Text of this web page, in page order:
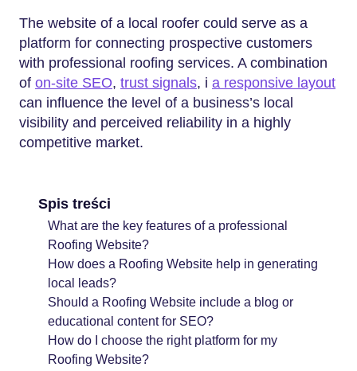
The website of a local roofer could serve as a
platform for connecting prospective customers
with professional roofing services. A combination
of on-site SEO, trust signals, i a responsive layout
can influence the level of a business’s local
visibility and perceived reliability in a highly
competitive ​‍​‌‍​‍‌​‍​‌‍​‍‌market.
Spis treści
What are the key features of a professional
Roofing Website?
How does a Roofing Website help in generating
local leads?
Should a Roofing Website include a blog or
educational content for SEO?
How do I choose the right platform for my
Roofing Website?